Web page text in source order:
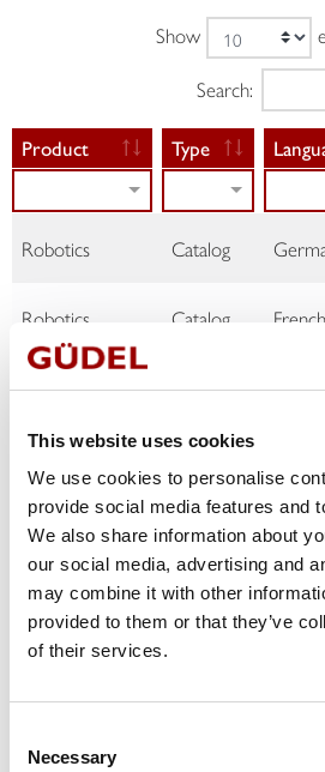
This website uses cookies
We use cookies to personalise
provide social media features and
We also share information about
our social media, advertising and
may combine it with other
provided to them or that they’ve
of their services.
Selection
Necessary
Show
Search:
Product Type
Robotics Catalog
Robotics Catalog French
Robotics Catalog English
Product and
solutions
portfolio
Brochure French
Product and
solutions
portfolio
Brochure Czech
Product and
Product and